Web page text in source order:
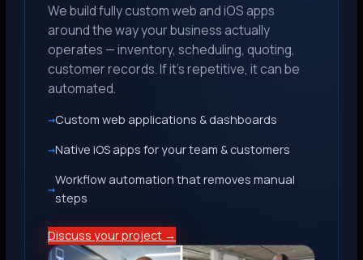
We build fully custom web and iOS apps
around the way your business actually
operates — inventory, scheduling, quoting,
customer records. If it’s repetitive, it can be
automated.
Custom web applications & dashboards
Native iOS apps for your team & customers
Workflow automation that removes manual
steps
Discuss your project →